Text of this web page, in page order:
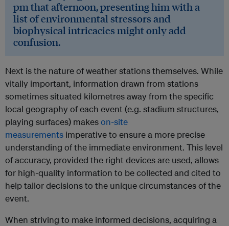
pm that afternoon, presenting him with a
list of environmental stressors and
biophysical intricacies might only add
confusion.
Next is the nature of weather stations themselves. While
vitally important, information drawn from stations
sometimes situated kilometres away from the specific
local geography of each event (e.g. stadium structures,
playing surfaces) makeson-site
measurements imperative to ensure a more precise
understanding of the immediate environment. This level
of accuracy, provided the right devices are used, allows
for high-quality information to be collected and cited to
help tailor decisions to the unique circumstances of the
event.
When striving to make informed decisions, acquiring a